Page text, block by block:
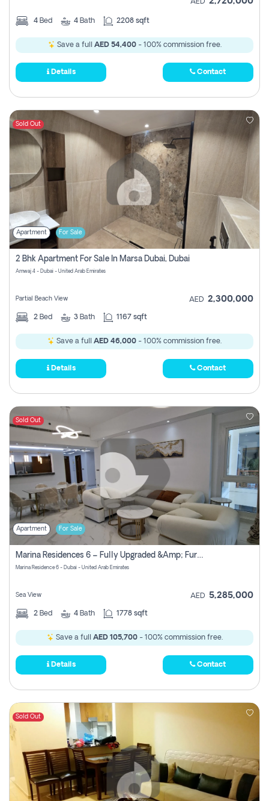
AED
4 Bed 4 Bath 2208 sqft
Save a full AED 54,400- 100% commission free.
Details Contact
Sold Out
Apartment For Sale
2 Bhk Apartment For Sale In Marsa Dubai, Dubai
Amwaj 4 - Dubai - United Arab Emirates
Partial Beach View AED 2,300,000
2 Bed 3 Bath 1167 sqft
Save a full AED 46,000 - 100% commission free.
Details Contact
Sold Out
Apartment For Sale
Marina Residences 6 – Fully Upgraded &amp; Furnished 2br + Maid (c-Type), High Floor, Vacant.
Marina Residence 6 - Dubai - United Arab Emirates
Sea View AED 5,285,000
2 Bed 4 Bath 1778 sqft
Save a full AED 105,700- 100% commission free.
Details Contact
Sold Out